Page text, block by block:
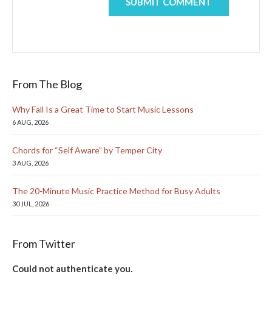
From The Blog
Why Fall Is a Great Time to Start Music Lessons
6 AUG, 2026
Chords for “Self Aware” by Temper City
3 AUG, 2026
The 20-Minute Music Practice Method for Busy Adults
30 JUL, 2026
From Twitter
Could not authenticate you.